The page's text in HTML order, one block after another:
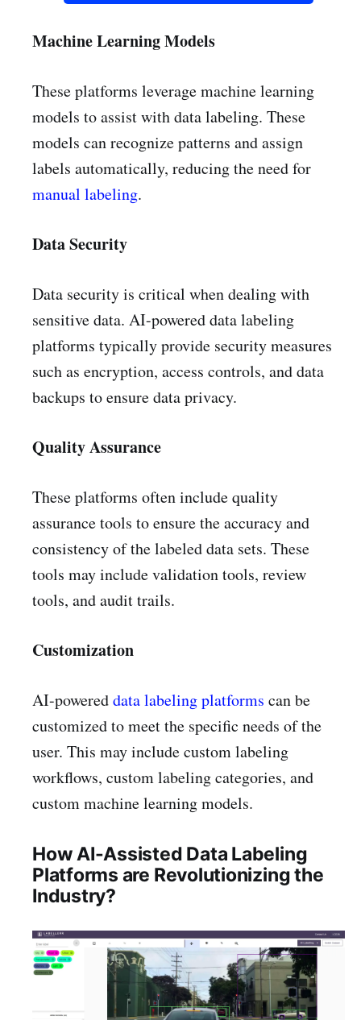
Machine Learning Models
These platforms leverage machine learning
models to assist with data labeling. These
models can recognize patterns and assign
labels automatically, reducing the need for
manual labeling.
Data Security
Data security is critical when dealing with
sensitive data. AI-powered data labeling
platforms typically provide security measures
such as encryption, access controls, and data
backups to ensure data privacy.
Quality Assurance
These platforms often include quality
assurance tools to ensure the accuracy and
consistency of the labeled data sets. These
tools may include validation tools, review
tools, and audit trails.
Customization
AI-powereddata labeling platforms can be
customized to meet the specific needs of the
user. This may include custom labeling
workflows, custom labeling categories, and
custom machine learning models.
How AI-Assisted Data Labeling
Platforms are Revolutionizing the
Industry?